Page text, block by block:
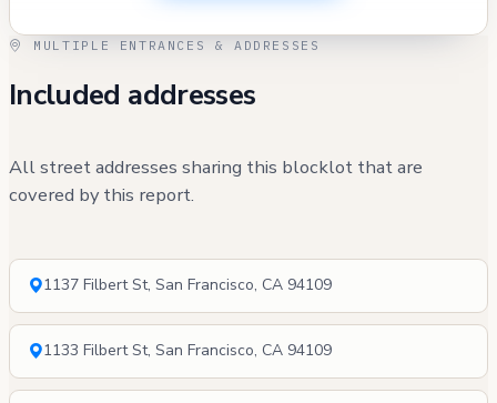
MULTIPLE ENTRANCES & ADDRESSES
Included addresses
All street addresses sharing this blocklot that are
covered by this report.
1137 Filbert St, San Francisco, CA 94109
1133 Filbert St, San Francisco, CA 94109